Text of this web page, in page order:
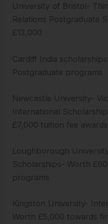
University of Bristol-
Relations Postgraduate
£13,000
Cardiff India
Postgraduate programs
Newcastle University-
International
£7,000 tuition fee awards
Loughborough
Scholarships- Worth
programs
Kingston University-
Worth £5,000 towards